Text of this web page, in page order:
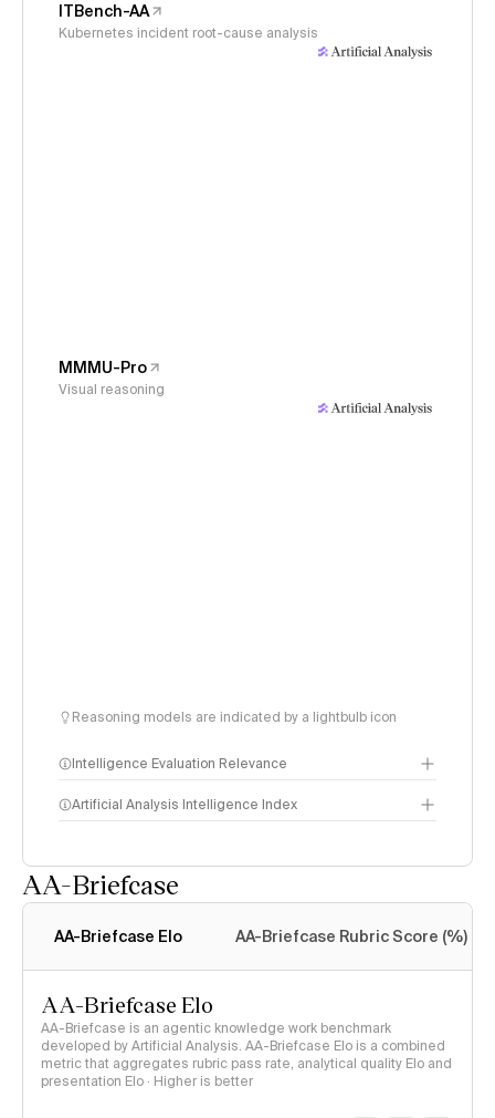
ITBench-AA
Kubernetes incident root-cause analysis
MMMU-Pro
Visual reasoning
Reasoning models are indicated by a lightbulb icon
Intelligence Evaluation Relevance
Artificial Analysis Intelligence Index
AA-Briefcase
AA-Briefcase Elo AA-Briefcase Rubric Score (%)
AA-Briefcase Elo
AA-Briefcase is an agentic knowledge work benchmark
developed by Artificial Analysis. AA-Briefcase Elo is a combined
metric that aggregates rubric pass rate, analytical quality Elo and
presentation Elo · Higher is better